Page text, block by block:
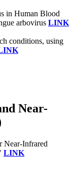
in Human Blood
arbovirus LINK
conditions, using
Near-
Near-Infrared
LINK